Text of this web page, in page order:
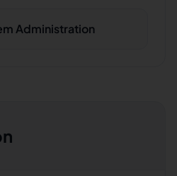
Administration